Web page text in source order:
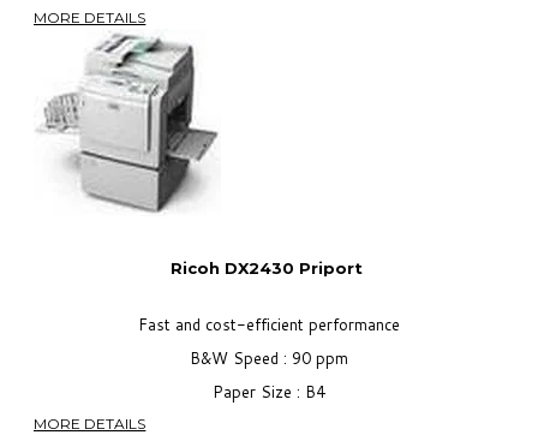
MORE DETAILS
Ricoh DX2430 Priport
Fast and cost-efficient performance
B&W Speed : 90 ppm
Paper Size : B4
MORE DETAILS